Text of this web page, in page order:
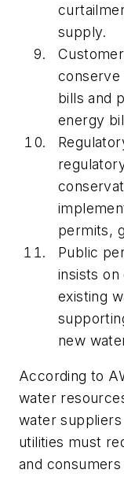
supply.
bills and
energy
permits,
Public
insists
existing
new
According to
water
water
utilities must
and